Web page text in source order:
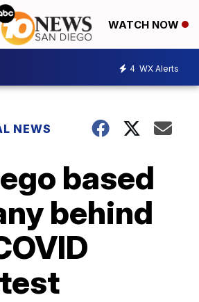
WATCH NOW
4 WX Alerts
NEWS
based
behind